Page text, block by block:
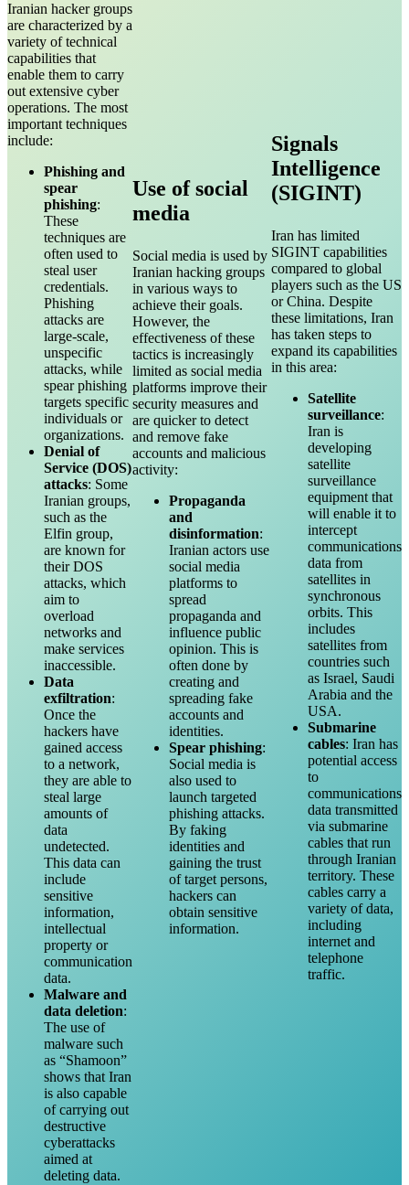
Iranian hacker groups
are characterized by a
variety of technical
capabilities that
enable them to carry
out extensive cyber
operations. The most
important techniques
include:
Phishing and
spear
phishing:
These
techniques are
often used to
steal user
credentials.
Phishing
attacks are
large-scale,
unspecific
attacks, while
spear phishing
targets specific
individuals or
organizations.
Denial of
Service (DOS)
attacks: Some
Iranian groups,
such as the
Elfin group,
are known for
their DOS
attacks, which
aim to
overload
networks and
make services
inaccessible.
Data
exfiltration:
Once the
hackers have
gained access
to a network,
they are able to
steal large
amounts of
data
undetected.
This data can
include
sensitive
information,
intellectual
property or
communication
data.
Malware and
data deletion:
The use of
malware such
as “Shamoon”
shows that Iran
is also capable
of carrying out
destructive
cyberattacks
aimed at
deleting data.
Use of social
media
Social media is used by
Iranian hacking groups
in various ways to
achieve their goals.
However, the
effectiveness of these
tactics is increasingly
limited as social media
platforms improve their
security measures and
are quicker to detect
and remove fake
accounts and malicious
activity:
Propaganda
and
disinformation:
Iranian actors use
social media
platforms to
spread
propaganda and
influence public
opinion. This is
often done by
creating and
spreading fake
accounts and
identities.
Spear phishing:
Social media is
also used to
launch targeted
phishing attacks.
By faking
identities and
gaining the trust
of target persons,
hackers can
obtain sensitive
information.
Signals
Intelligence
(SIGINT)
Iran has limited
SIGINT capabilities
compared to global
players such as the US
or China. Despite
these limitations, Iran
has taken steps to
expand its capabilities
in this area:
Satellite
surveillance:
Iran is
developing
satellite
surveillance
equipment that
will enable it to
intercept
communications
data from
satellites in
synchronous
orbits. This
includes
satellites from
countries such
as Israel, Saudi
Arabia and the
USA.
Submarine
cables: Iran has
potential access
to
communications
data transmitted
via submarine
cables that run
through Iranian
territory. These
cables carry a
variety of data,
including
internet and
telephone
traffic.